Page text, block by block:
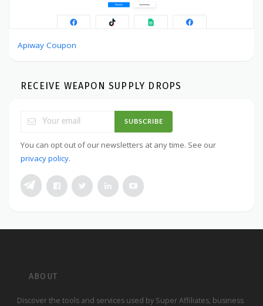
Apiway Coupon
RECEIVE WEAPON SUPPLY DROPS
SUBSCRIBE
You can opt out of our newsletters at any time. See our
privacy policy.
ABOUT
Discover the tools and services used by Super Affiliates, business